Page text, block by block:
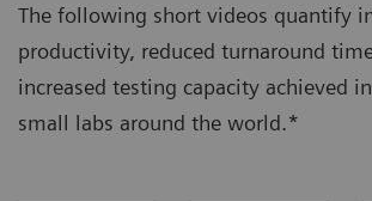
The following short videos quantify
productivity, reduced turnaround
increased testing capacity achieved
small labs around the world.*